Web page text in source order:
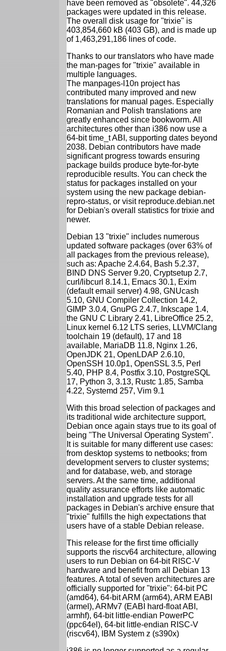
have been removed as "obsolete". 44,326
packages were updated in this release.
The overall disk usage for "trixie" is
403,854,660 kB (403 GB), and is made up
of 1,463,291,186 lines of code.
Thanks to our translators who have made
the man-pages for "trixie" available in
multiple languages.
The manpages-l10n project has
contributed many improved and new
translations for manual pages. Especially
Romanian and Polish translations are
greatly enhanced since bookworm. All
architectures other than i386 now use a
64-bit time_t ABI, supporting dates beyond
2038. Debian contributors have made
significant progress towards ensuring
package builds produce byte-for-byte
reproducible results. You can check the
status for packages installed on your
system using the new package debian-
repro-status, or visit reproduce.debian.net
for Debian's overall statistics for trixie and
newer.
Debian 13 "trixie" includes numerous
updated software packages (over 63% of
all packages from the previous release),
such as: Apache 2.4.64, Bash 5.2.37,
BIND DNS Server 9.20, Cryptsetup 2.7,
curl/libcurl 8.14.1, Emacs 30.1, Exim
(default email server) 4.98, GNUcash
5.10, GNU Compiler Collection 14.2,
GIMP 3.0.4, GnuPG 2.4.7, Inkscape 1.4,
the GNU C Library 2.41, LibreOffice 25.2,
Linux kernel 6.12 LTS series, LLVM/Clang
toolchain 19 (default), 17 and 18
available, MariaDB 11.8, Nginx 1.26,
OpenJDK 21, OpenLDAP 2.6.10,
OpenSSH 10.0p1, OpenSSL 3.5, Perl
5.40, PHP 8.4, Postfix 3.10, PostgreSQL
17, Python 3, 3.13, Rustc 1.85, Samba
4.22, Systemd 257, Vim 9.1
With this broad selection of packages and
its traditional wide architecture support,
Debian once again stays true to its goal of
being "The Universal Operating System".
It is suitable for many different use cases:
from desktop systems to netbooks; from
development servers to cluster systems;
and for database, web, and storage
servers. At the same time, additional
quality assurance efforts like automatic
installation and upgrade tests for all
packages in Debian's archive ensure that
"trixie" fulfills the high expectations that
users have of a stable Debian release.
This release for the first time officially
supports the riscv64 architecture, allowing
users to run Debian on 64-bit RISC-V
hardware and benefit from all Debian 13
features. A total of seven architectures are
officially supported for "trixie": 64-bit PC
(amd64), 64-bit ARM (arm64), ARM EABI
(armel), ARMv7 (EABI hard-float ABI,
armhf), 64-bit little-endian PowerPC
(ppc64el), 64-bit little-endian RISC-V
(riscv64), IBM System z (s390x)